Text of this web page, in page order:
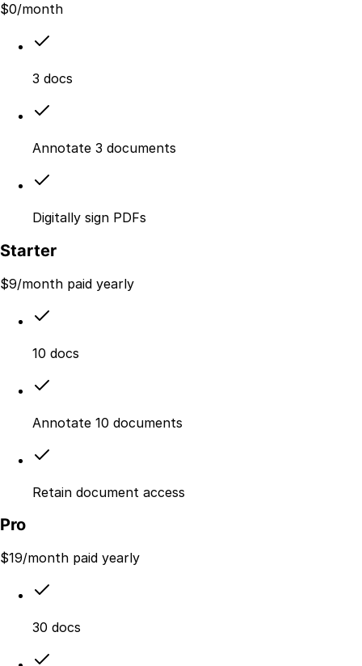
$0/month
3 docs
Annotate 3 documents
Digitally sign PDFs
Starter
$9/month paid yearly
10 docs
Annotate 10 documents
Retain document access
Pro
$19/month paid yearly
30 docs